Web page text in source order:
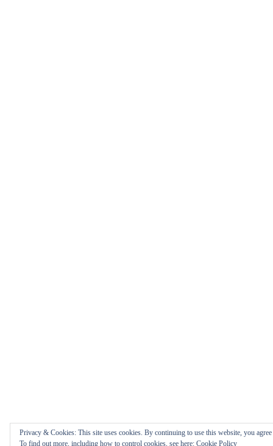
Privacy & Cookies: This site uses cookies. By continuing to use this website, you
To find out more, including how to control cookies, see here: Cookie Policy